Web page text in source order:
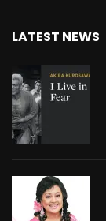
LATEST NEWS